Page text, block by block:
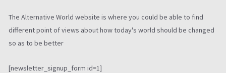
The Alternative World website is where you could be able to find
different point of views about how today's world should be changed
so as to be better
[newsletter_signup_form id=1]